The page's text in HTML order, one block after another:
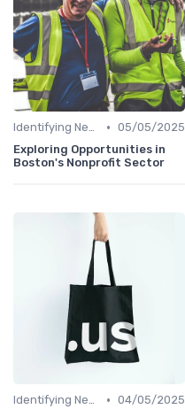
Identifying New Career Paths • 05/05/2025
Exploring Opportunities in
Boston's Nonprofit Sector
Identifying New Career Paths • 04/05/2025